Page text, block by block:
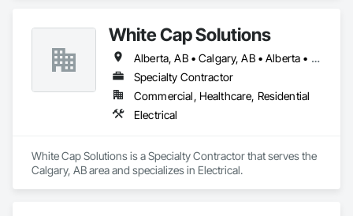
White Cap Solutions
Alberta, AB • Calgary, AB • Alberta • British Columbia • Manitoba • Saskatchewan
Specialty Contractor
Commercial, Healthcare, Residential
Electrical
White Cap Solutions is a Specialty Contractor that serves the
Calgary, AB area and specializes in Electrical.